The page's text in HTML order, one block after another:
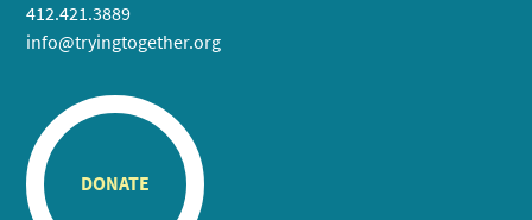
412.421.3889
info@tryingtogether.org
DONATE